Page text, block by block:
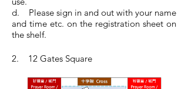
d. Please sign in and out with your name
and time etc. on the registration sheet on
the shelf.
2. 12 Gates Square